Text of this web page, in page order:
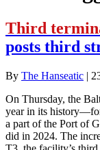
Third
posts third
By The Hanseatic |
On Thursday, the
year in its
a part of the Port of
did in 2024. The